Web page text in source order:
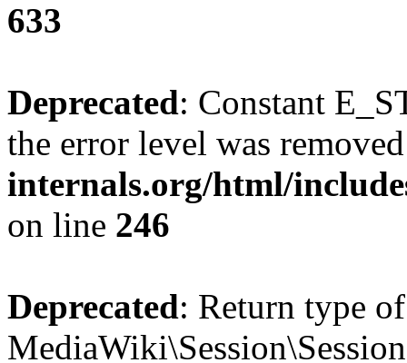
633
Deprecated: Constant
the error level was
internals.org/html/
on line 246
Deprecated: Return type